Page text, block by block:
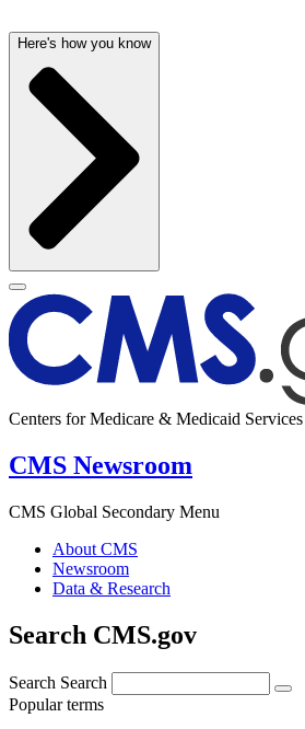
Here's how you know
Centers for Medicare & Medicaid Services
CMS Newsroom
CMS Global Secondary Menu
About CMS
Newsroom
Data & Research
Search CMS.gov
Search Search
Popular terms